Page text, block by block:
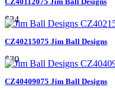
$24
CZ40215075 Jim Ball Designs
$30
CZ40409075 Jim Ball Designs